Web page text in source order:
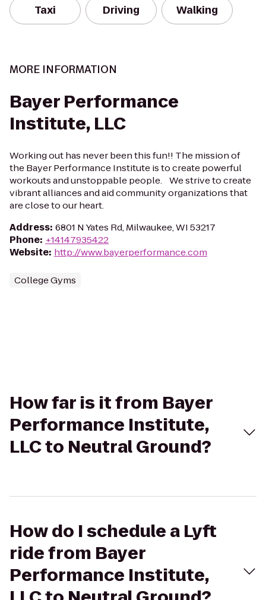
Taxi Driving Walking
MORE INFORMATION
Bayer Performance
Institute, LLC
Working out has never been this fun!! The mission of
the Bayer Performance Institute is to create powerful
workouts and unstoppable people. We strive to create
vibrant alliances and aid community organizations that
are close to our heart.
Address: 6801 N Yates Rd, Milwaukee, WI 53217
Phone: +14147935422
Website: http://www.bayerperformance.com
College Gyms
How far is it from Bayer
Performance Institute,
LLC to Neutral Ground?
How do I schedule a Lyft
ride from Bayer
Performance Institute,